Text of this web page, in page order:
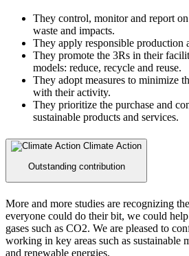
They control, monitor and report
waste and impacts.
They apply responsible production
They promote the 3Rs in their
models: reduce, recycle and reuse.
They adopt measures to minimize
with their activity.
They prioritize the purchase and
sustainable products and services.
Climate Action
Outstanding contribution
More and more studies are recognizing
everyone could do their bit, we could
gases such as CO2. We are pleased to
working in key areas such as sustainable
and renewable energies.